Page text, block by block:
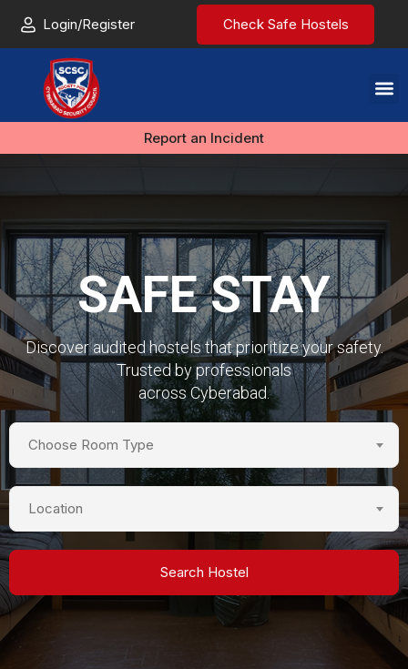
Login/Register Check Safe Hostels
Report an Incident
SAFE STAY
Discover audited hostels that prioritize your safety.
Trusted by professionals
across Cyberabad.
Choose Room Type
Location
Search Hostel